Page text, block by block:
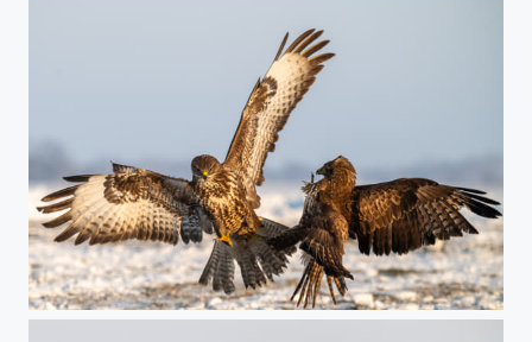
Winter duel